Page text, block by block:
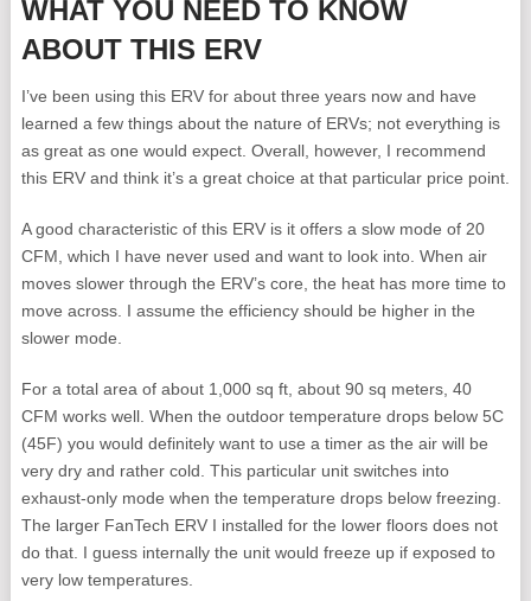
WHAT YOU NEED TO KNOW
ABOUT THIS ERV
I’ve been using this ERV for about three years now and have
learned a few things about the nature of ERVs; not everything is
as great as one would expect. Overall, however, I recommend
this ERV and think it’s a great choice at that particular price point.
A good characteristic of this ERV is it offers a slow mode of 20
CFM, which I have never used and want to look into. When air
moves slower through the ERV’s core, the heat has more time to
move across. I assume the efficiency should be higher in the
slower mode.
For a total area of about 1,000 sq ft, about 90 sq meters, 40
CFM works well. When the outdoor temperature drops below 5C
(45F) you would definitely want to use a timer as the air will be
very dry and rather cold. This particular unit switches into
exhaust-only mode when the temperature drops below freezing.
The larger FanTech ERV I installed for the lower floors does not
do that. I guess internally the unit would freeze up if exposed to
very low temperatures.